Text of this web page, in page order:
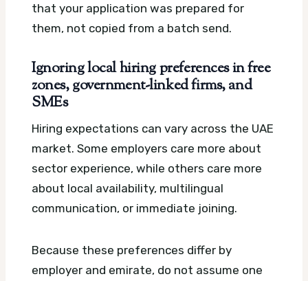
that your application was prepared for
them, not copied from a batch send.
Ignoring local hiring preferences in free
zones, government-linked firms, and
SMEs
Hiring expectations can vary across the UAE
market. Some employers care more about
sector experience, while others care more
about local availability, multilingual
communication, or immediate joining.
Because these preferences differ by
employer and emirate, do not assume one